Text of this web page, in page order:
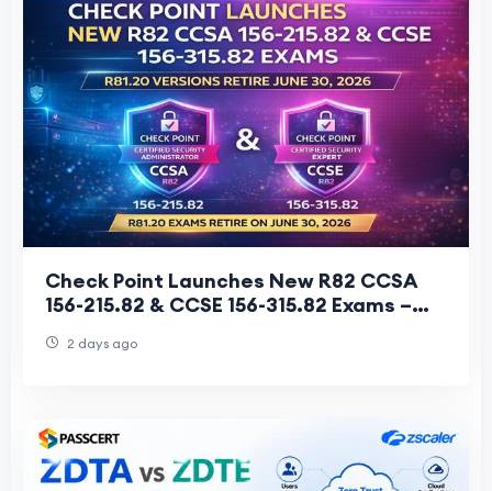
Check Point Launches New R82 CCSA
156-215.82 & CCSE 156-315.82 Exams –
2 days ago